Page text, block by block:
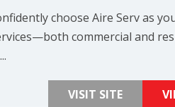
choose Aire Serv as
commercial and
VISIT SITE